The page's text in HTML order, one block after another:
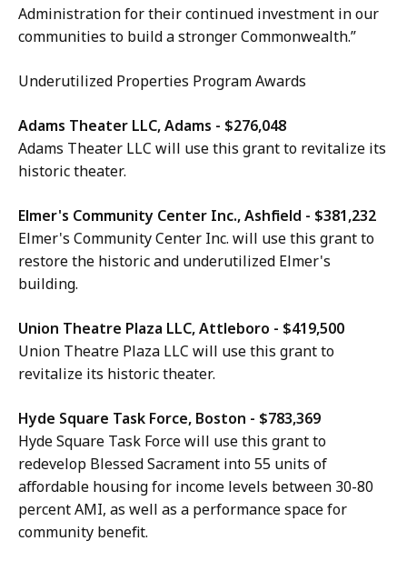
Administration for their continued investment in our
communities to build a stronger Commonwealth.”
Underutilized Properties Program Awards
Adams Theater LLC, Adams - $276,048
Adams Theater LLC will use this grant to revitalize its
historic theater.
Elmer's Community Center Inc., Ashfield - $381,232
Elmer's Community Center Inc. will use this grant to
restore the historic and underutilized Elmer's
building.
Union Theatre Plaza LLC, Attleboro - $419,500
Union Theatre Plaza LLC will use this grant to
revitalize its historic theater.
Hyde Square Task Force, Boston - $783,369
Hyde Square Task Force will use this grant to
redevelop Blessed Sacrament into 55 units of
affordable housing for income levels between 30-80
percent AMI, as well as a performance space for
community benefit.